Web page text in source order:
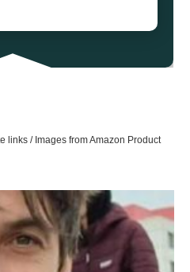
links / Images from Amazon Product